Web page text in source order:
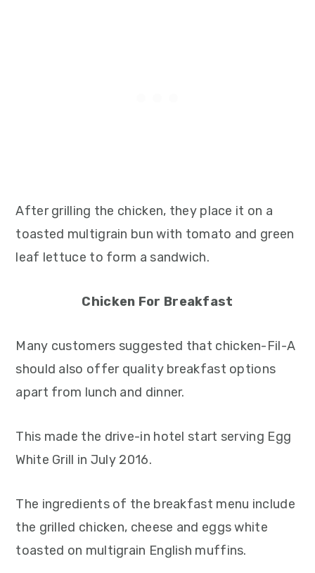
After grilling the chicken, they place it on a
toasted multigrain bun with tomato and green
leaf lettuce to form a sandwich.
Chicken For Breakfast
Many customers suggested that chicken-Fil-A
should also offer quality breakfast options
apart from lunch and dinner.
This made the drive-in hotel start serving Egg
White Grill in July 2016.
The ingredients of the breakfast menu include
the grilled chicken, cheese and eggs white
toasted on multigrain English muffins.